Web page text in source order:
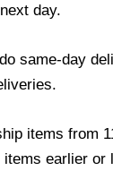
day.
same-day
items from
items earlier or